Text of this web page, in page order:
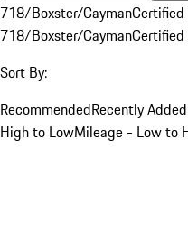
718/Boxster/CaymanCertified
718/Boxster/CaymanCertified
Sort By:
RecommendedRecently
High to LowMileage - Low to